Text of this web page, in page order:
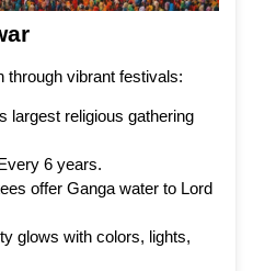
through vibrant festivals:
largest religious gathering
6 years.
offer Ganga water to Lord
glows with colors, lights,